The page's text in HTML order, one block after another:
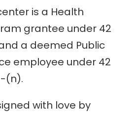
is a Health
grantee under 42
and a deemed Public
employee under 42
(n).
with love by